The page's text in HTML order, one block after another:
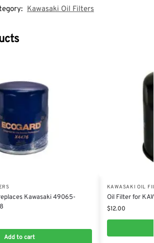
Kawasaki Oil Filters
Kawasaki 49065-
Add to cart
KAWASAKI OIL
Oil Filter for
$12.00